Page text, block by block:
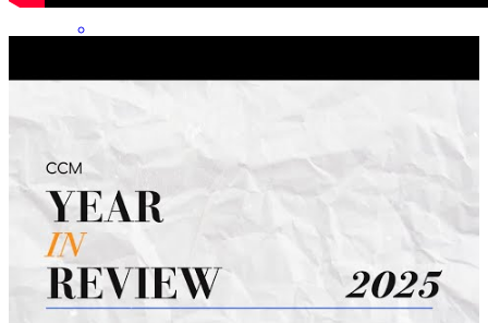
Absolutely outstanding. The quote team work makes the dream
work was based on this awesome team. They all work together to
make your dream a reality. I highly recommend Chris and his team.
rebecca g. Review on